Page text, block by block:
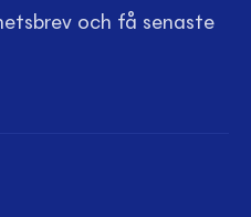
och få senaste